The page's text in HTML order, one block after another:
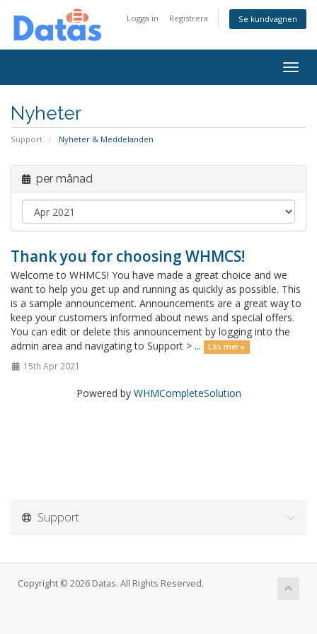
Logga in Registrera Se kundvagnen
Nyheter
Support Nyheter & Meddelanden
per månad
Thank you for choosing WHMCS!
Welcome to WHMCS! You have made a great choice and we
want to help you get up and running as quickly as possible. This
is a sample announcement. Announcements are a great way to
keep your customers informed about news and special offers.
You can edit or delete this announcement by logging into the
admin area and navigating to Support > ...
Läs mer »
15th Apr 2021
Powered by WHMCompleteSolution
Support
Copyright © 2026 Datas. All Rights Reserved.